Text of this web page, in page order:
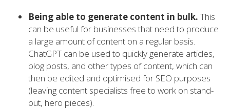
Being able to generate content in bulk. This
can be useful for businesses that need to produce
a large amount of content on a regular basis.
ChatGPT can be used to quickly generate articles,
blog posts, and other types of content, which can
then be edited and optimised for SEO purposes
(leaving content specialists free to work on stand-
out, hero pieces).